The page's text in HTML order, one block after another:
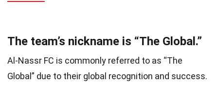
The team’s nickname is “The Global.”
Al-Nassr FC is commonly referred to as “The
Global” due to their global recognition and success.